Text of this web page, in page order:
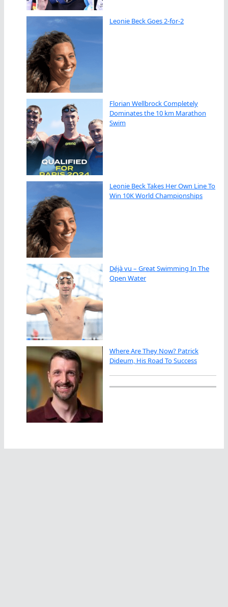
Leonie Beck Goes 2-for-2
Florian Wellbrock Completely
Dominates the 10 km Marathon
Swim
Leonie Beck Takes Her Own Line To
Win 10K World Championships
Déjà vu – Great Swimming In The
Open Water
Where Are They Now? Patrick
Dideum, His Road To Success